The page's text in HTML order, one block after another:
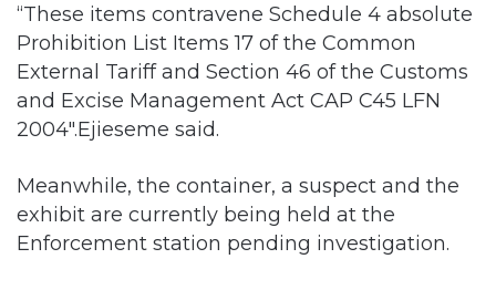
“These items contravene Schedule 4 absolute
Prohibition List Items 17 of the Common
External Tariff and Section 46 of the Customs
and Excise Management Act CAP C45 LFN
2004″.Ejieseme said.
Meanwhile, the container, a suspect and the
exhibit are currently being held at the
Enforcement station pending investigation.